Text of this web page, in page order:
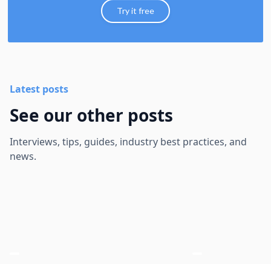
Try it free
Latest posts
See our other posts
Interviews, tips, guides, industry best practices, and
news.